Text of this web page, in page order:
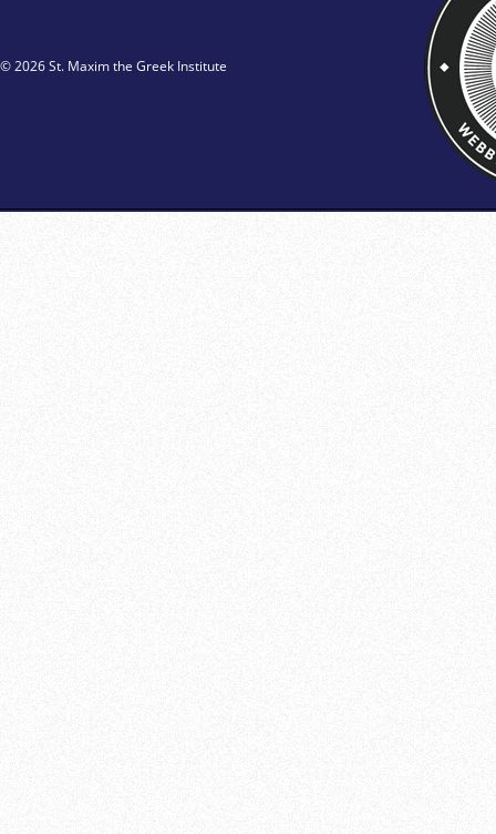
© 2026 St. Maxim the Greek Institute